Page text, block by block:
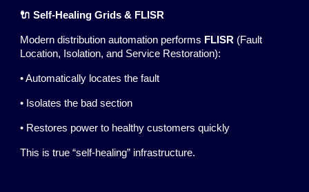
🔌 Self-Healing Grids & FLISR
Modern distribution automation performs FLISR (Fault
Location, Isolation, and Service Restoration):
• Automatically locates the fault
• Isolates the bad section
• Restores power to healthy customers quickly
This is true “self-healing” infrastructure.